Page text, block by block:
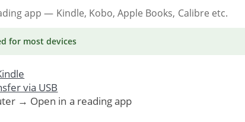
app — Kindle, Kobo, Apple Books, Calibre etc.
for most devices
via USB
→ Open in a reading app